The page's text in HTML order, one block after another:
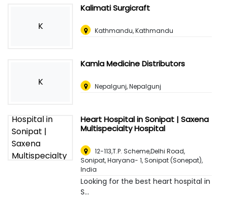
K
Kalimati Surgicraft
Kathmandu, Kathmandu
K
Kamla Medicine Distributors
Nepalgunj, Nepalgunj
Heart Hospital in Sonipat | Saxena
Multispecialty Hospital
12-113,T.P. Scheme,Delhi Road,
Sonipat, Haryana- 1,Sonipat (Sonepat),
India
Looking for the best heart hospital in
S...